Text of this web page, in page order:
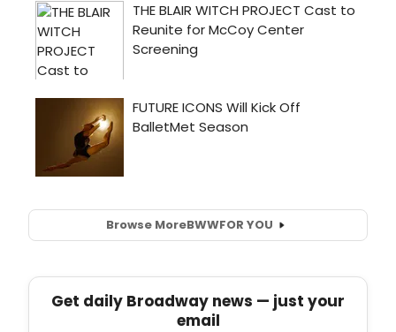
Browse MoreBWWFOR YOU
Get daily Broadway news — just your
email